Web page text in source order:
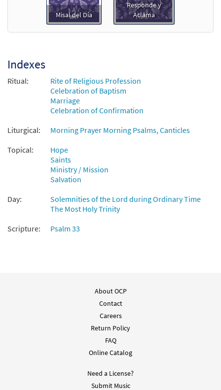
Misal del Día
Responde y
Aclama
Indexes
Ritual:
Rite of Religious Profession
Celebration of Baptism
Marriage
Celebration of Confirmation
Liturgical:
Morning Prayer Morning Psalms, Canticles
Topical:
Hope
Saints
Ministry / Mission
Salvation
Day:
Solemnities of the Lord during Ordinary Time
The Most Holy Trinity
Scripture:
Psalm 33
About OCP
Contact
Careers
Return Policy
FAQ
Online Catalog
Need a License?
Submit Music